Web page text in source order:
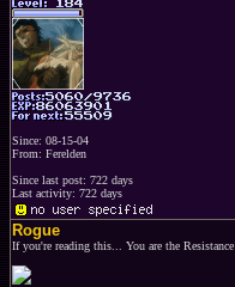
Since: 08-15-04
From: Ferelden
Since last post: 722 days
Last activity: 722 days
Rogue
If you're reading this... You are the Resistance